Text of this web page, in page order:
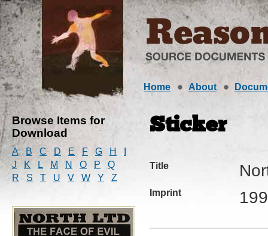
Home About
Browse Items for
Download
A B C D E F G H
J
K L M N O P
Q
R
S T U V W Y Z
Sticker
Title
Imprint